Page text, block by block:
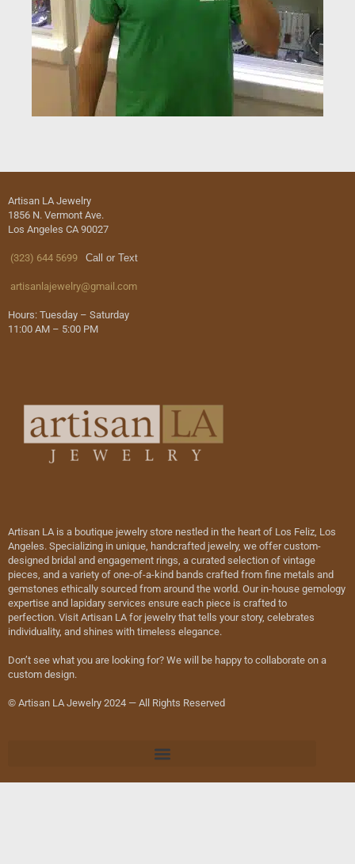
Artisan LA Jewelry
1856 N. Vermont Ave.
Los Angeles CA 90027
(323) 644 5699 Call or Text
artisanlajewelry@gmail.com
Hours: Tuesday – Saturday
11:00 AM – 5:00 PM
Artisan LA is a boutique jewelry store nestled in the heart of Los Feliz, Los
Angeles. Specializing in unique, handcrafted jewelry, we offer custom-
designed bridal and engagement rings, a curated selection of vintage
pieces, and a variety of one-of-a-kind bands crafted from fine metals and
gemstones ethically sourced from around the world. Our in-house gemology
expertise and lapidary services ensure each piece is crafted to
perfection. Visit Artisan LA for jewelry that tells your story, celebrates
individuality, and shines with timeless elegance.
Don’t see what you are looking for? We will be happy to collaborate on a
custom design.
© Artisan LA Jewelry 2024 — All Rights Reserved